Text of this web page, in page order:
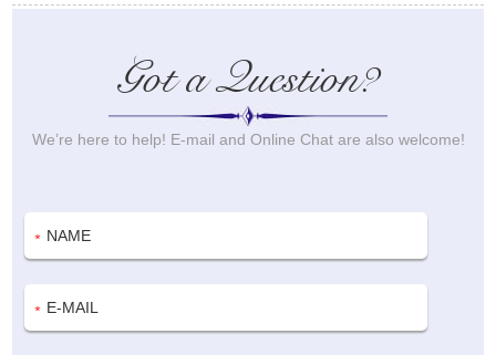
Got a Question?
We’re here to help! E-mail and Online Chat are also welcome!